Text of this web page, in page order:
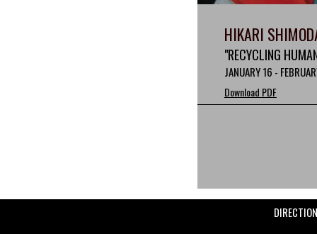
HIKARI
"RECYCLING
JANUARY 16 -
Download PDF